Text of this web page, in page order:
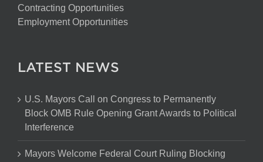
Contracting Opportunities
Employment Opportunities
LATEST NEWS
U.S. Mayors Call on Congress to Permanently
Block OMB Rule Opening Grant Awards to Political
Interference
Mayors Welcome Federal Court Ruling Blocking